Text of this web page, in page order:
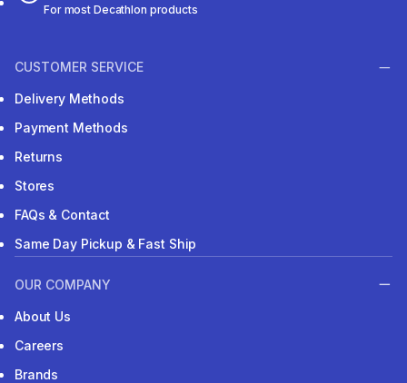
For most Decathlon products
CUSTOMER SERVICE
Delivery Methods
Payment Methods
Returns
Stores
FAQs & Contact
Same Day Pickup & Fast Ship
OUR COMPANY
About Us
Careers
Brands